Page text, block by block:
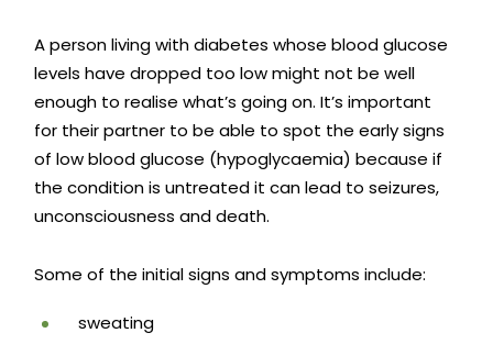
A person living with diabetes whose blood glucose
levels have dropped too low might not be well
enough to realise what’s going on. It’s important
for their partner to be able to spot the early signs
of low blood glucose (hypoglycaemia) because if
the condition is untreated it can lead to seizures,
unconsciousness and death.
Some of the initial signs and symptoms include:
sweating